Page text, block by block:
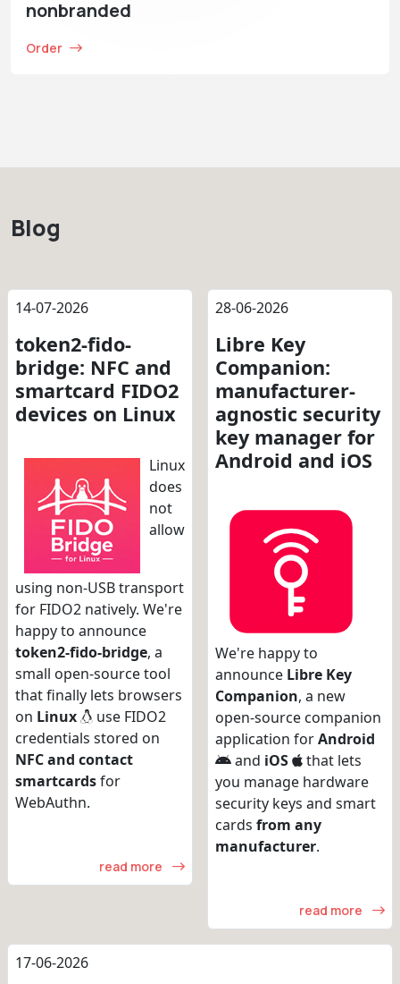
nonbranded
Order
Blog
14-07-2026
token2-fido-
bridge: NFC and
smartcard FIDO2
devices on Linux
Linux
does
not
allow
using non-USB transport
for FIDO2 natively. We're
happy to announce
token2-fido-bridge, a
small open-source tool
that finally lets browsers
on Linux
use FIDO2
credentials stored on
NFC and contact
smartcardsfor
WebAuthn.
read more
28-06-2026
Libre Key
Companion:
manufacturer-
agnostic security
key manager for
Android and iOS
We're happy to
announce Libre Key
Companion, a new
open-source companion
application forAndroid
and iOS
that lets
you manage hardware
security keys and smart
cards from any
manufacturer.
read more
17-06-2026